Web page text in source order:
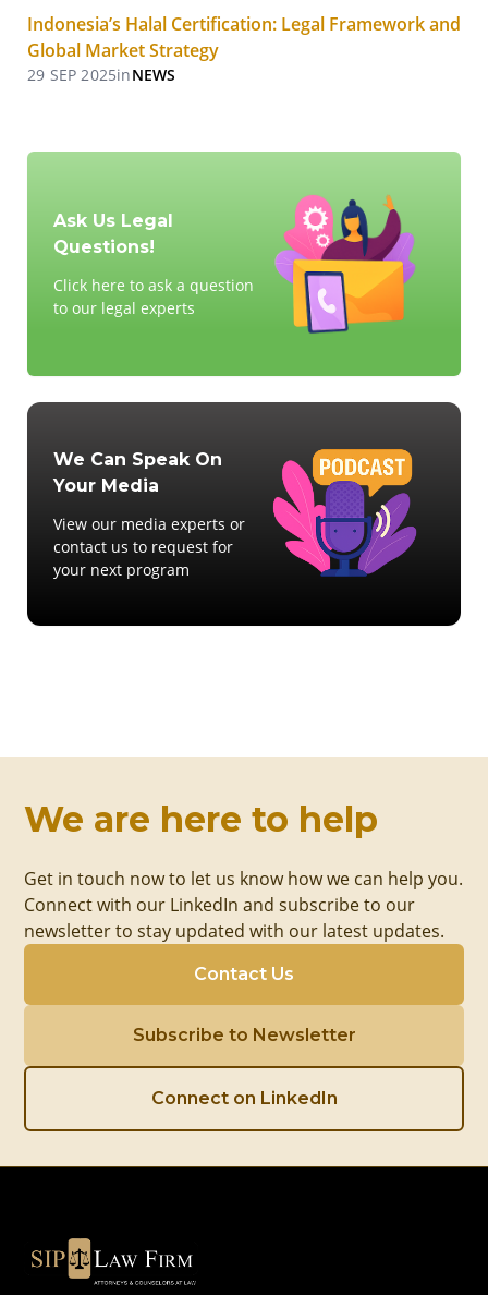
Indonesia’s Halal Certification: Legal Framework and
Global Market Strategy
29 SEP 2025inNEWS
Ask Us Legal
Questions!
Click here to ask a question
to our legal experts
We Can Speak On
Your Media
View our media experts or
contact us to request for
your next program
We are here to help
Get in touch now to let us know how we can help you.
Connect with our LinkedIn and subscribe to our
newsletter to stay updated with our latest updates.
Contact Us
Subscribe to Newsletter
Connect on LinkedIn